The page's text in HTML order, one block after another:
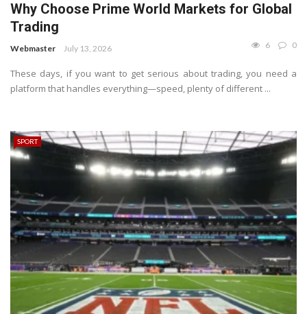
Why Choose Prime World Markets for Global
Trading
Webmaster July 13, 2026 6 0
These days, if you want to get serious about trading, you need a
platform that handles everything—speed, plenty of different ...
SPORT